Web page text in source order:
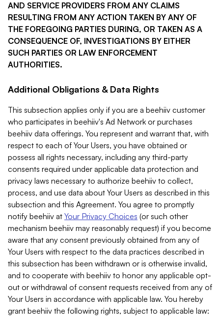
AND SERVICE PROVIDERS FROM ANY CLAIMS
RESULTING FROM ANY ACTION TAKEN BY ANY OF
THE FOREGOING PARTIES DURING, OR TAKEN AS A
CONSEQUENCE OF, INVESTIGATIONS BY EITHER
SUCH PARTIES OR LAW ENFORCEMENT
AUTHORITIES.
Additional Obligations & Data Rights
This subsection applies only if you are a beehiiv customer
who participates in beehiiv's Ad Network or purchases
beehiiv data offerings. You represent and warrant that, with
respect to each of Your Users, you have obtained or
possess all rights necessary, including any third-party
consents required under applicable data protection and
privacy laws necessary to authorize beehiiv to collect,
process, and use data about Your Users as described in this
subsection and this Agreement. You agree to promptly
notify beehiiv at Your Privacy Choices (or such other
mechanism beehiiv may reasonably request) if you become
aware that any consent previously obtained from any of
Your Users with respect to the data practices described in
this subsection has been withdrawn or is otherwise invalid,
and to cooperate with beehiiv to honor any applicable opt-
out or withdrawal of consent requests received from any of
Your Users in accordance with applicable law. You hereby
grant beehiiv the following rights, subject to applicable law: